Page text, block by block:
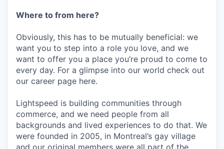
Where to from here?
Obviously, this has to be mutually beneficial: we
want you to step into a role you love, and we
want to offer you a place you’re proud to come to
every day. For a glimpse into our world check out
our career page here.
Lightspeed is building communities through
commerce, and we need people from all
backgrounds and lived experiences to do that. We
were founded in 2005, in Montreal’s gay village
and our original members were all part of the